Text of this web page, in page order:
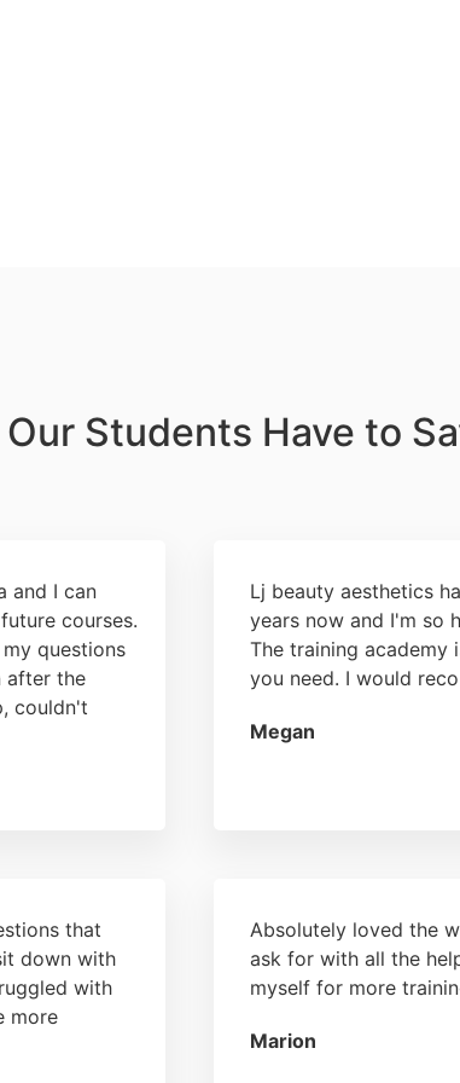
Students Have to
and I can
courses.
questions
after the
couldn't
Lj beauty aesthetics
years now and I'm so
The training academy
you need. I would
Megan
that
down with
with
more
Absolutely loved the
ask for with all the
myself for more
Marion